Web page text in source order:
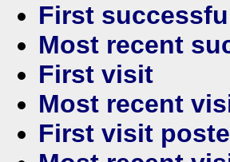
First
Most recent
First visit
Most recent
First visit